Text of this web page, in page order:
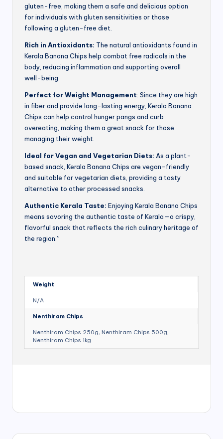
gluten-free, making them a safe and delicious option
for individuals with gluten sensitivities or those
following a gluten-free diet.
Rich in Antioxidants: The natural antioxidants found in
Kerala Banana Chips help combat free radicals in the
body, reducing inflammation and supporting overall
well-being.
Perfect for Weight Management: Since they are high
in fiber and provide long-lasting energy, Kerala Banana
Chips can help control hunger pangs and curb
overeating, making them a great snack for those
managing their weight.
Ideal for Vegan and Vegetarian Diets: As a plant-
based snack, Kerala Banana Chips are vegan-friendly
and suitable for vegetarian diets, providing a tasty
alternative to other processed snacks.
Authentic Kerala Taste: Enjoying Kerala Banana Chips
means savoring the authentic taste of Kerala—a crispy,
flavorful snack that reflects the rich culinary heritage of
the region.”
Weight
N/A
Nenthiram Chips
Nenthiram Chips 250g, Nenthiram Chips 500g,
Nenthiram Chips 1kg